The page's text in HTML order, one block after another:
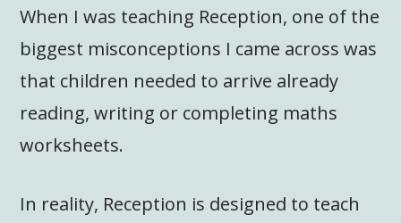
When I was teaching Reception, one of the
biggest misconceptions I came across was
that children needed to arrive already
reading, writing or completing maths
worksheets.
In reality, Reception is designed to teach